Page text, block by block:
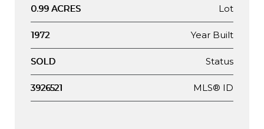
0.99 ACRES Lot
1972 Year Built
SOLD Status
3926521 MLS® ID